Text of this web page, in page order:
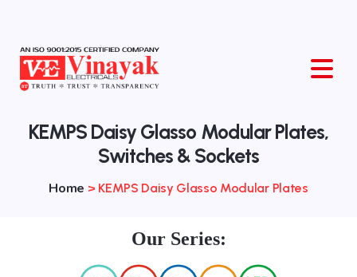
KEMPS Daisy Glasso Modular Plates,
Switches & Sockets
Home > KEMPS Daisy Glasso Modular Plates
Our Series: